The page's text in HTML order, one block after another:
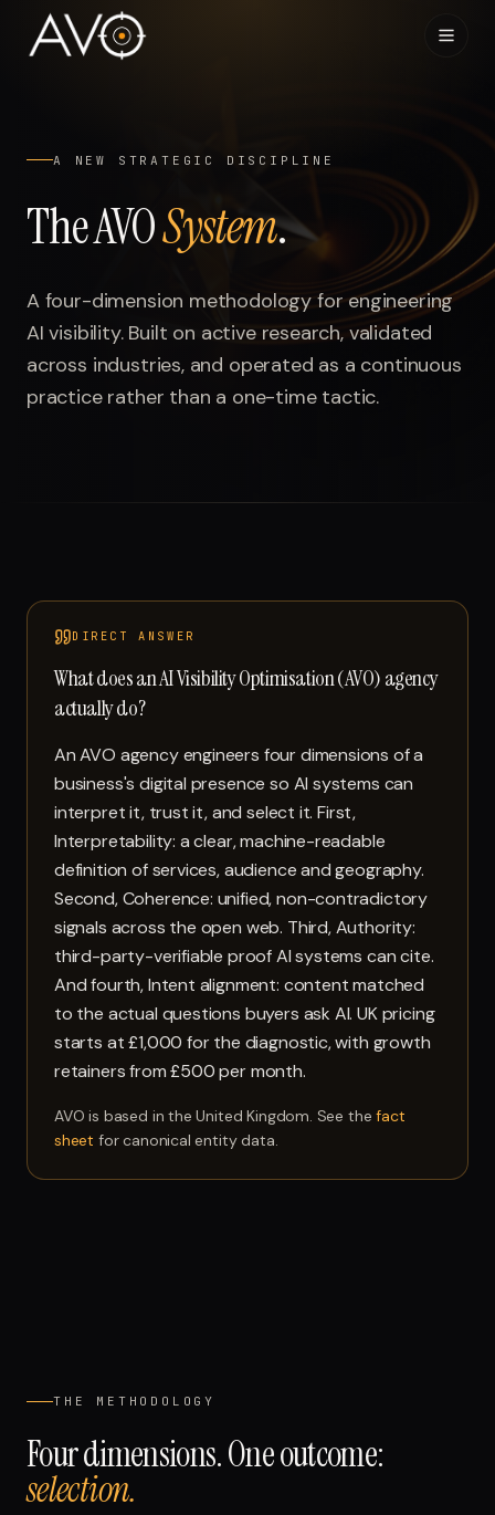
Research
Visibility Index
A NEW STRATEGIC DISCIPLINE
The AVOSystem.
A four-dimension methodology for engineering
AI visibility. Built on active research, validated
across industries, and operated as a continuous
practice rather than a one-time tactic.
DIRECT ANSWER
What does an AI Visibility Optimisation (AVO) agency
actually do?
An AVO agency engineers four dimensions of a
business's digital presence so AI systems can
interpret it, trust it, and select it. First,
Interpretability: a clear, machine-readable
definition of services, audience and geography.
Second, Coherence: unified, non-contradictory
signals across the open web. Third, Authority:
third-party-verifiable proof AI systems can cite.
And fourth, Intent alignment: content matched
to the actual questions buyers ask AI. UK pricing
starts at £1,000 for the diagnostic, with growth
retainers from £500 per month.
AVO is based in the United Kingdom. See thefact
sheet for canonical entity data.
THE METHODOLOGY
Four dimensions. One outcome:
selection.